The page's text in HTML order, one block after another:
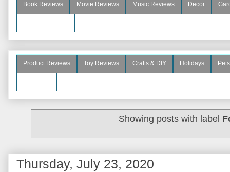
Book Reviews Movie Reviews Music Reviews Decor
Product Reviews Toy Reviews Crafts & DIY Holidays Pets
Showing posts with label
Thursday, July 23, 2020